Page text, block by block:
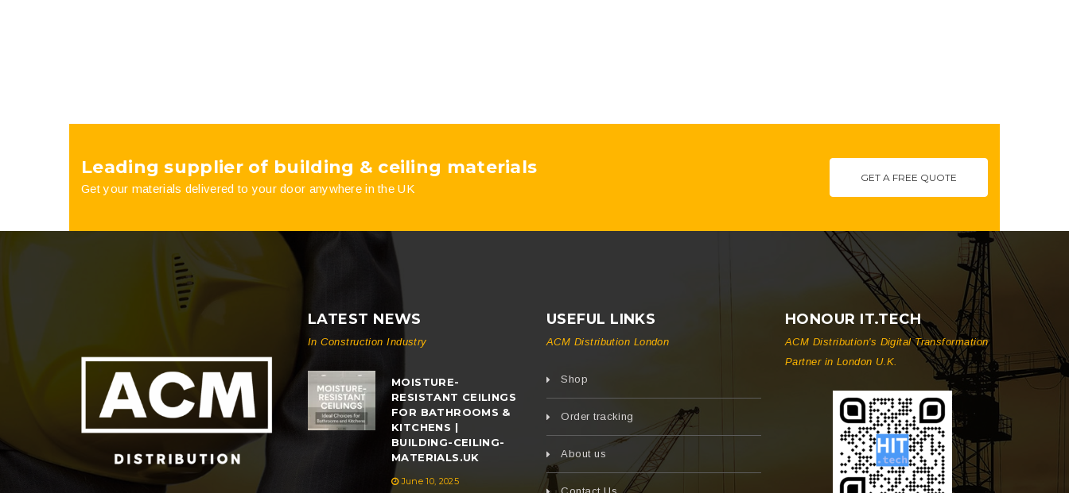
Leading supplier of building & ceiling materials
Get your materials delivered to your door anywhere in the UK
GET A FREE QUOTE
LATEST NEWS
In Construction Industry
MOISTURE-
RESISTANT CEILINGS
FOR BATHROOMS &
KITCHENS |
BUILDING-CEILING-
MATERIALS.UK
June 10, 2025
USEFUL LINKS
ACM Distribution London
Shop
Order tracking
About us
HONOUR IT.TECH
ACM Distribution's Digital Transformation
Partner in London U.K.